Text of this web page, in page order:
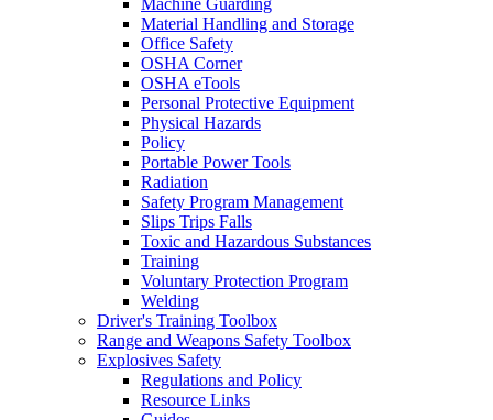
Machine Guarding
Material Handling and Storage
Office Safety
OSHA Corner
OSHA eTools
Personal Protective Equipment
Physical Hazards
Policy
Portable Power Tools
Radiation
Safety Program Management
Slips Trips Falls
Toxic and Hazardous Substances
Training
Voluntary Protection Program
Welding
Driver's Training Toolbox
Range and Weapons Safety Toolbox
Explosives Safety
Regulations and Policy
Resource Links